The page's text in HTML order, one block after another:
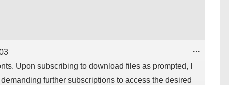
Upon subscribing to download files as prompted, I
further subscriptions to access the desired
...